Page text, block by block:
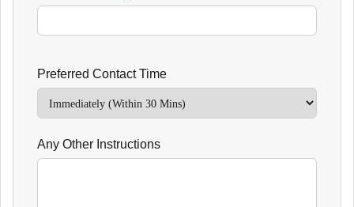
Preferred Contact Time
Any Other Instructions